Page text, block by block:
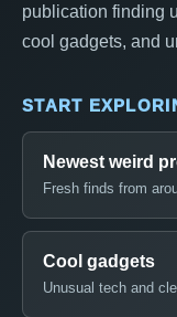
publication finding
cool gadgets, and
START
Newest weird
Fresh finds from
Cool gadgets
Unusual tech and